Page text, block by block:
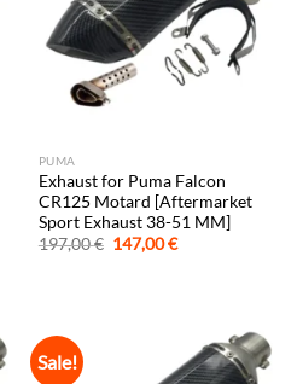
PUMA
Exhaust for Puma Falcon
CR125 Motard [Aftermarket
Sport Exhaust 38-51 MM]
197,00€ Original
price
147,00€Current
Sale!